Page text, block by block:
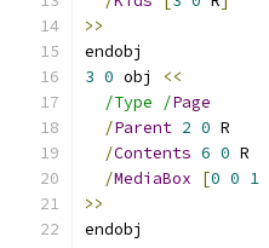
>>
endobj
3 0 obj
<<
/Type /Page
/Parent 2 0 R
/Contents 6 0 R
/MediaBox [0 0 1
>>
endobj